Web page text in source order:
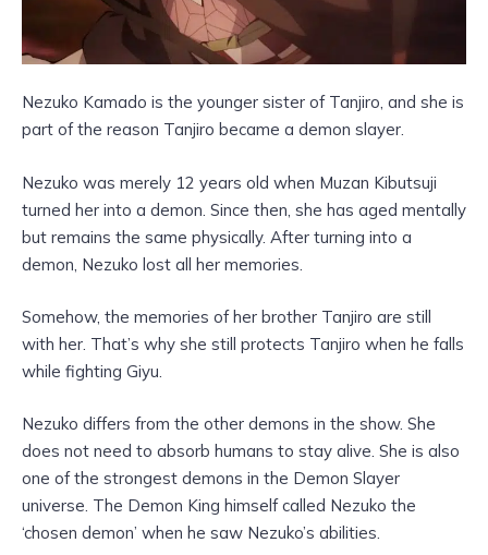
Nezuko Kamado is the younger sister of Tanjiro, and she is
part of the reason Tanjiro became a demon slayer.
Nezuko was merely 12 years old when Muzan Kibutsuji
turned her into a demon. Since then, she has aged mentally
but remains the same physically. After turning into a
demon, Nezuko lost all her memories.
Somehow, the memories of her brother Tanjiro are still
with her. That’s why she still protects Tanjiro when he falls
while fighting Giyu.
Nezuko differs from the other demons in the show. She
does not need to absorb humans to stay alive. She is also
one of the strongest demons in the Demon Slayer
universe. The Demon King himself called Nezuko the
‘chosen demon’ when he saw Nezuko’s abilities.